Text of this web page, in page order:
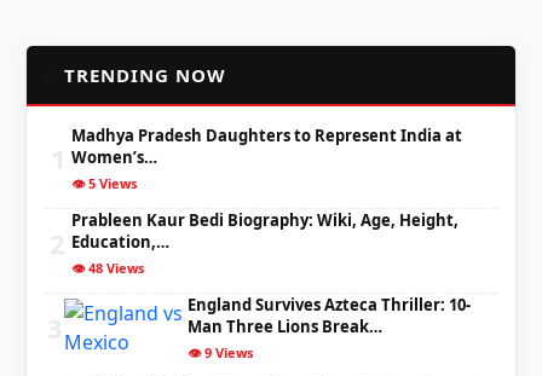
TRENDING NOW
Madhya Pradesh Daughters to Represent India at
Women’s…
👁️ 5 Views
Prableen Kaur Bedi Biography: Wiki, Age, Height,
Education,…
👁️ 48 Views
England Survives Azteca Thriller: 10-
Man Three Lions Break…
👁️ 9 Views